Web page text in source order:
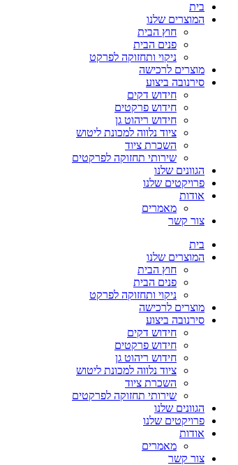
בית
המוצרים שלנו
חוץ הבית
פנים הבית
ניקוי ותחזוקה לפרקט
מוצרים לרכישה
סירנובה ביצוע
חידוש דקים
חידוש פרקטים
חידוש ריהוט גן
ציוד נלווה למכונת ליטוש
השכרת ציוד
שירותי תחזוקה לפרקטים
הגוונים שלנו
פרויקטים שלנו
אודות
מאמרים
צור קשר
בית
המוצרים שלנו
חוץ הבית
פנים הבית
ניקוי ותחזוקה לפרקט
מוצרים לרכישה
סירנובה ביצוע
חידוש דקים
חידוש פרקטים
חידוש ריהוט גן
ציוד נלווה למכונת ליטוש
השכרת ציוד
שירותי תחזוקה לפרקטים
הגוונים שלנו
פרויקטים שלנו
אודות
מאמרים
צור קשר